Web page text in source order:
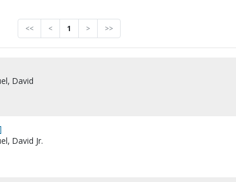
<< < 1 > >>
David
David Jr.